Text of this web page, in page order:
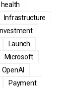
health
Infrastructure
Investment
Launch
Microsoft
OpenAI
Payment